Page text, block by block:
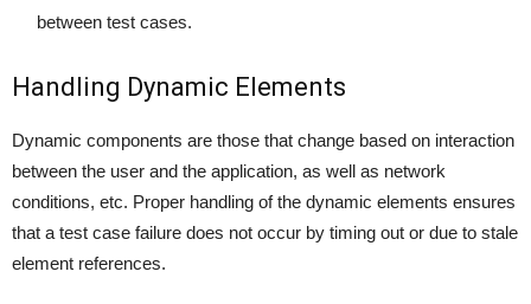
between test cases.
Handling Dynamic Elements
Dynamic components are those that change based on interaction
between the user and the application, as well as network
conditions, etc. Proper handling of the dynamic elements ensures
that a test case failure does not occur by timing out or due to stale
element references.